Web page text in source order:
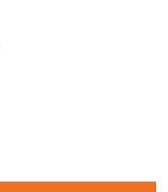
Extra Large quantity